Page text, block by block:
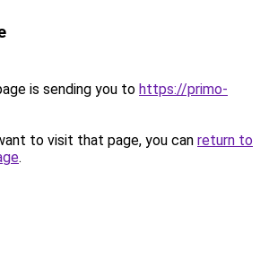
is sending you to https://primo-
to visit that page, you can return to
.